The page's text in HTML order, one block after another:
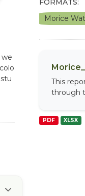
FORMATS:
Morice
This
through
PDF XLSX